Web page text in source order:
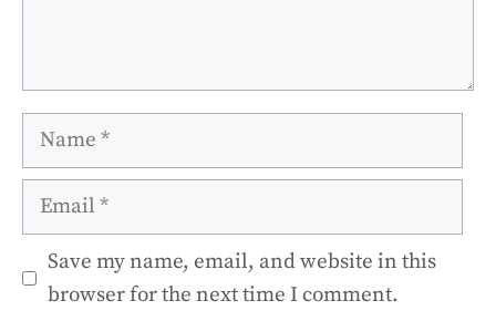
Name
Email
Save my name, email, and website in this
browser for the next time I comment.